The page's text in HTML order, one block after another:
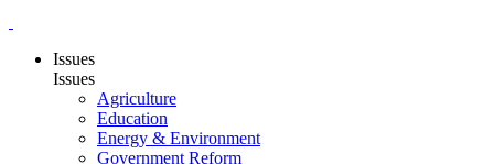
Issues
Issues
Agriculture
Education
Energy & Environment
Government Reform